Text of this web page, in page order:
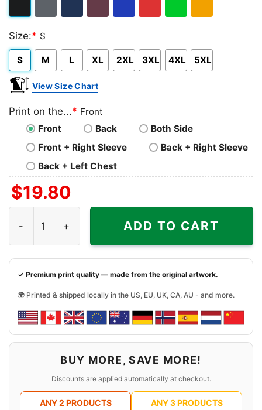
Heather
Size:* S
S M L XL 2XL 3XL 4XL 5XL
View Size Chart
Print on the...* Front
Front
Back
Both Side
Front + Right Sleeve
Back + Right Sleeve
Back + Left Chest
$19.80
ADD TO CART
✓ Premium print quality — made from the original artwork.
🌍 Printed & shipped locally in the US, EU, UK, CA, AU - and more.
BUY MORE, SAVE MORE!
Discounts are applied automatically at checkout.
ANY 2 PRODUCTS
ANY 3 PRODUCTS